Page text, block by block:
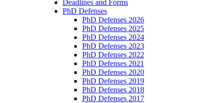
Deadlines and Forms
PhD Defenses
PhD Defenses 2026
PhD Defenses 2025
PhD Defenses 2024
PhD Defenses 2023
PhD Defenses 2022
PhD Defenses 2021
PhD Defenses 2020
PhD Defenses 2019
PhD Defenses 2018
PhD Defenses 2017